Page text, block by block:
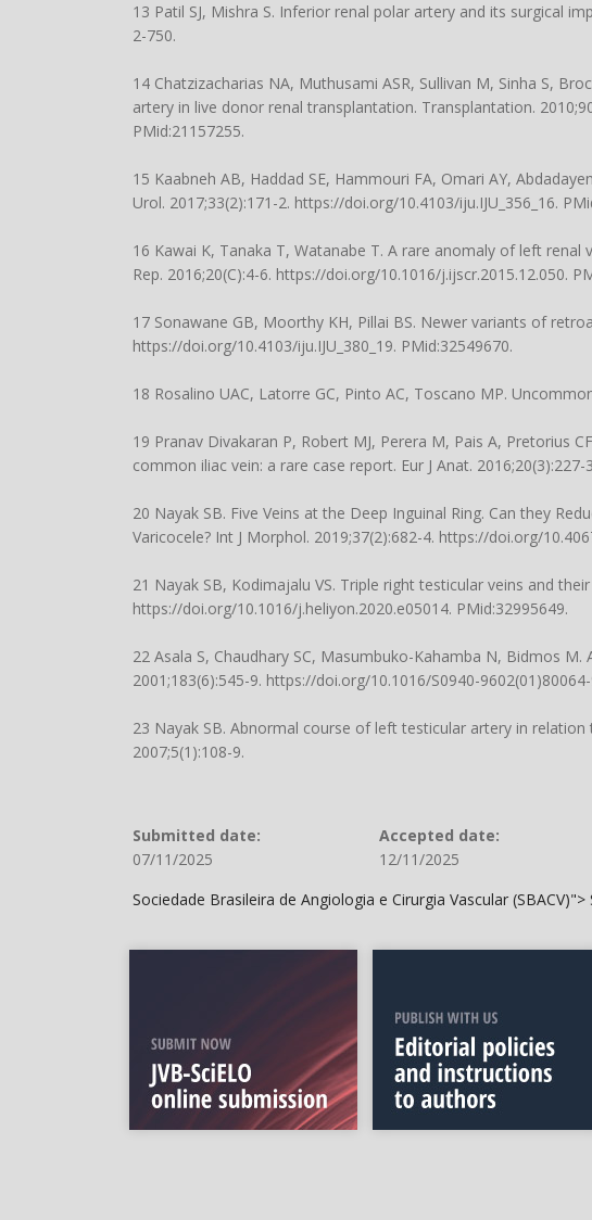
13 Patil SJ, Mishra S. Inferior renal polar artery and its surgical
2-750.
14 Chatzizacharias NA, Muthusami ASR, Sullivan M, Sinha S,
artery in live donor renal transplantation. Transplantation.
PMid:21157255.
15 Kaabneh AB, Haddad SE, Hammouri FA, Omari AY,
Urol. 2017;33(2):171-2. https://doi.org/10.4103/iju.IJU_356_16.
16 Kawai K, Tanaka T, Watanabe T. A rare anomaly of left
Rep. 2016;20(C):4-6. https://doi.org/10.1016/j.ijscr.2015.12.050.
17 Sonawane GB, Moorthy KH, Pillai BS. Newer variants of
https://doi.org/10.4103/iju.IJU_380_19. PMid:32549670.
18 Rosalino UAC, Latorre GC, Pinto AC, Toscano MP.
19 Pranav Divakaran P, Robert MJ, Perera M, Pais A, Pretorius
common iliac vein: a rare case report. Eur J Anat. 2016;20(3):227-
20 Nayak SB. Five Veins at the Deep Inguinal Ring. Can they
Varicocele? Int J Morphol. 2019;37(2):682-4. https://doi.org/
21 Nayak SB, Kodimajalu VS. Triple right testicular veins and
https://doi.org/10.1016/j.heliyon.2020.e05014. PMid:32995649.
22 Asala S, Chaudhary SC, Masumbuko-Kahamba N, Bidmos
2001;183(6):545-9. https://doi.org/10.1016/S0940-
23 Nayak SB. Abnormal course of left testicular artery in
2007;5(1):108-9.
Submitted date:
07/11/2025
Accepted date:
12/11/2025
Sociedade Brasileira de Angiologia e Cirurgia Vascular (SBACV)">